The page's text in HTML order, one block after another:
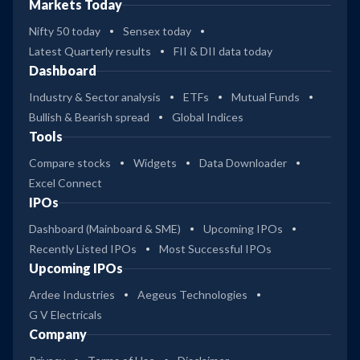
Markets Today
Nifty 50 today
Sensex today
Latest Quarterly results
FII & DII data today
Dashboard
Industry & Sector analysis ETFs
Mutual Funds
Bullish & Bearish spread
Global Indices
Tools
Compare stocks Widgets
Data Downloader
Excel Connect
IPOs
Dashboard (Mainboard & SME)
Upcoming IPOs
Recently Listed IPOs
Most Successful IPOs
Upcoming IPOs
Ardee Industries
Aegeus Technologies
G V Electricals
Company